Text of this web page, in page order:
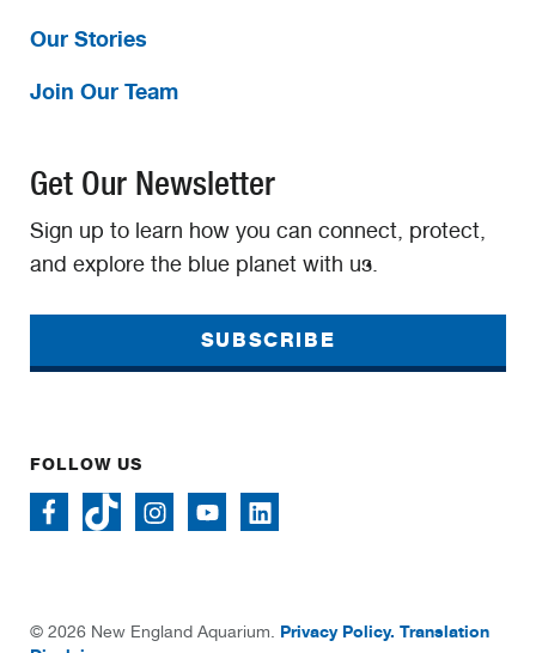
Our Stories
Join Our Team
Get Our Newsletter
Sign up to learn how you can connect, protect,
and explore the blue planet with us.
SUBSCRIBE
FOLLOW US
© 2026 New England Aquarium. Privacy Policy. Translation